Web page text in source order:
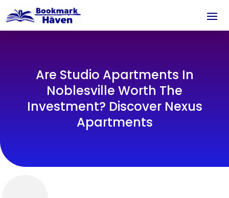
Are Studio Apartments In
Noblesville Worth The
Investment? Discover Nexus
Apartments